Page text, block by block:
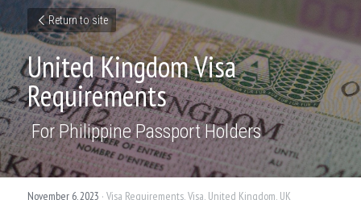
Return to site
United Kingdom Visa
Requirements
For Philippine Passport Holders
November 6, 2023 · Visa Requirements,Visa, United Kingdom, UK